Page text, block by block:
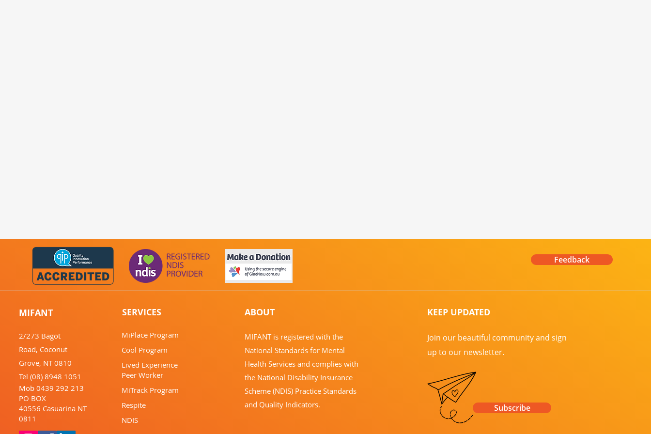
MIFANT
2/273 Bagot
Road, Coconut
Grove, NT 0810
Tel (08) 8948 1051
Mob 0439 292 213
PO BOX
40556 Casuarina NT
0811
SERVICES
MiPlace Program
Cool Program
Lived Experience
Peer Worker
MiTrack Program
Respite
NDIS
ABOUT
​MIFANT is registered with the
National Standards for Mental
Health Services and complies with
the National Disability Insurance
Scheme (NDIS) Practice Standards
and Quality Indicators.
KEEP UPDATED
Join our beautiful community and sign
up to our newsletter.
Subscribe
Feedback